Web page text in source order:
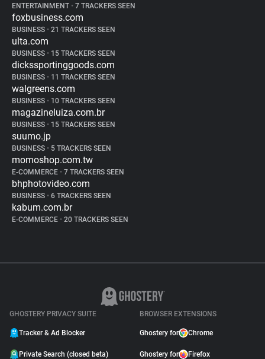
ENTERTAINMENT • 7 TRACKERS SEEN
foxbusiness.com
BUSINESS • 21 TRACKERS SEEN
ulta.com
BUSINESS • 15 TRACKERS SEEN
dickssportinggoods.com
BUSINESS • 11 TRACKERS SEEN
walgreens.com
BUSINESS • 10 TRACKERS SEEN
magazineluiza.com.br
BUSINESS • 15 TRACKERS SEEN
suumo.jp
BUSINESS • 5 TRACKERS SEEN
momoshop.com.tw
E-COMMERCE • 7 TRACKERS SEEN
bhphotovideo.com
BUSINESS • 6 TRACKERS SEEN
kabum.com.br
E-COMMERCE • 20 TRACKERS SEEN
GHOSTERY PRIVACY SUITE
Tracker & Ad Blocker
Private Search (closed beta)
BROWSER EXTENSIONS
Ghostery for Chrome
Ghostery for Firefox